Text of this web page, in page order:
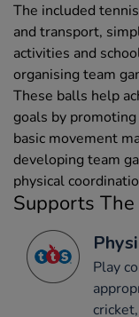
The included
and transport,
activities and
organising team
These balls help
goals by
basic movement
developing team
physical
Supports
Play